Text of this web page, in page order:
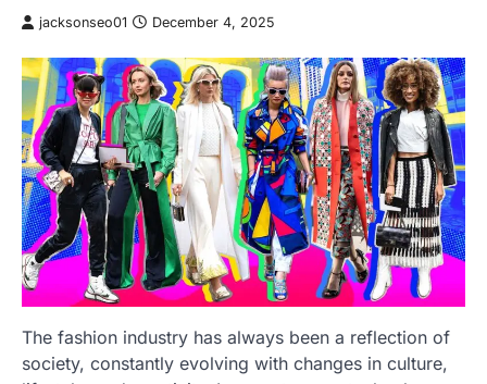
jacksonseo01 December 4, 2025
The fashion industry has always been a reflection of
society, constantly evolving with changes in culture,